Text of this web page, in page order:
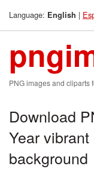
Language: English |
PNG images and cliparts
Download
Year
background